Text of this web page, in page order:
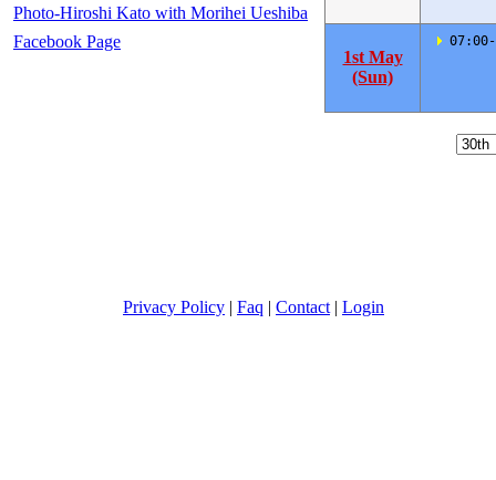
Photo-Hiroshi Kato with Morihei Ueshiba
Facebook Page
1st May
(Sun)
Privacy Policy | Faq | Contact | Login